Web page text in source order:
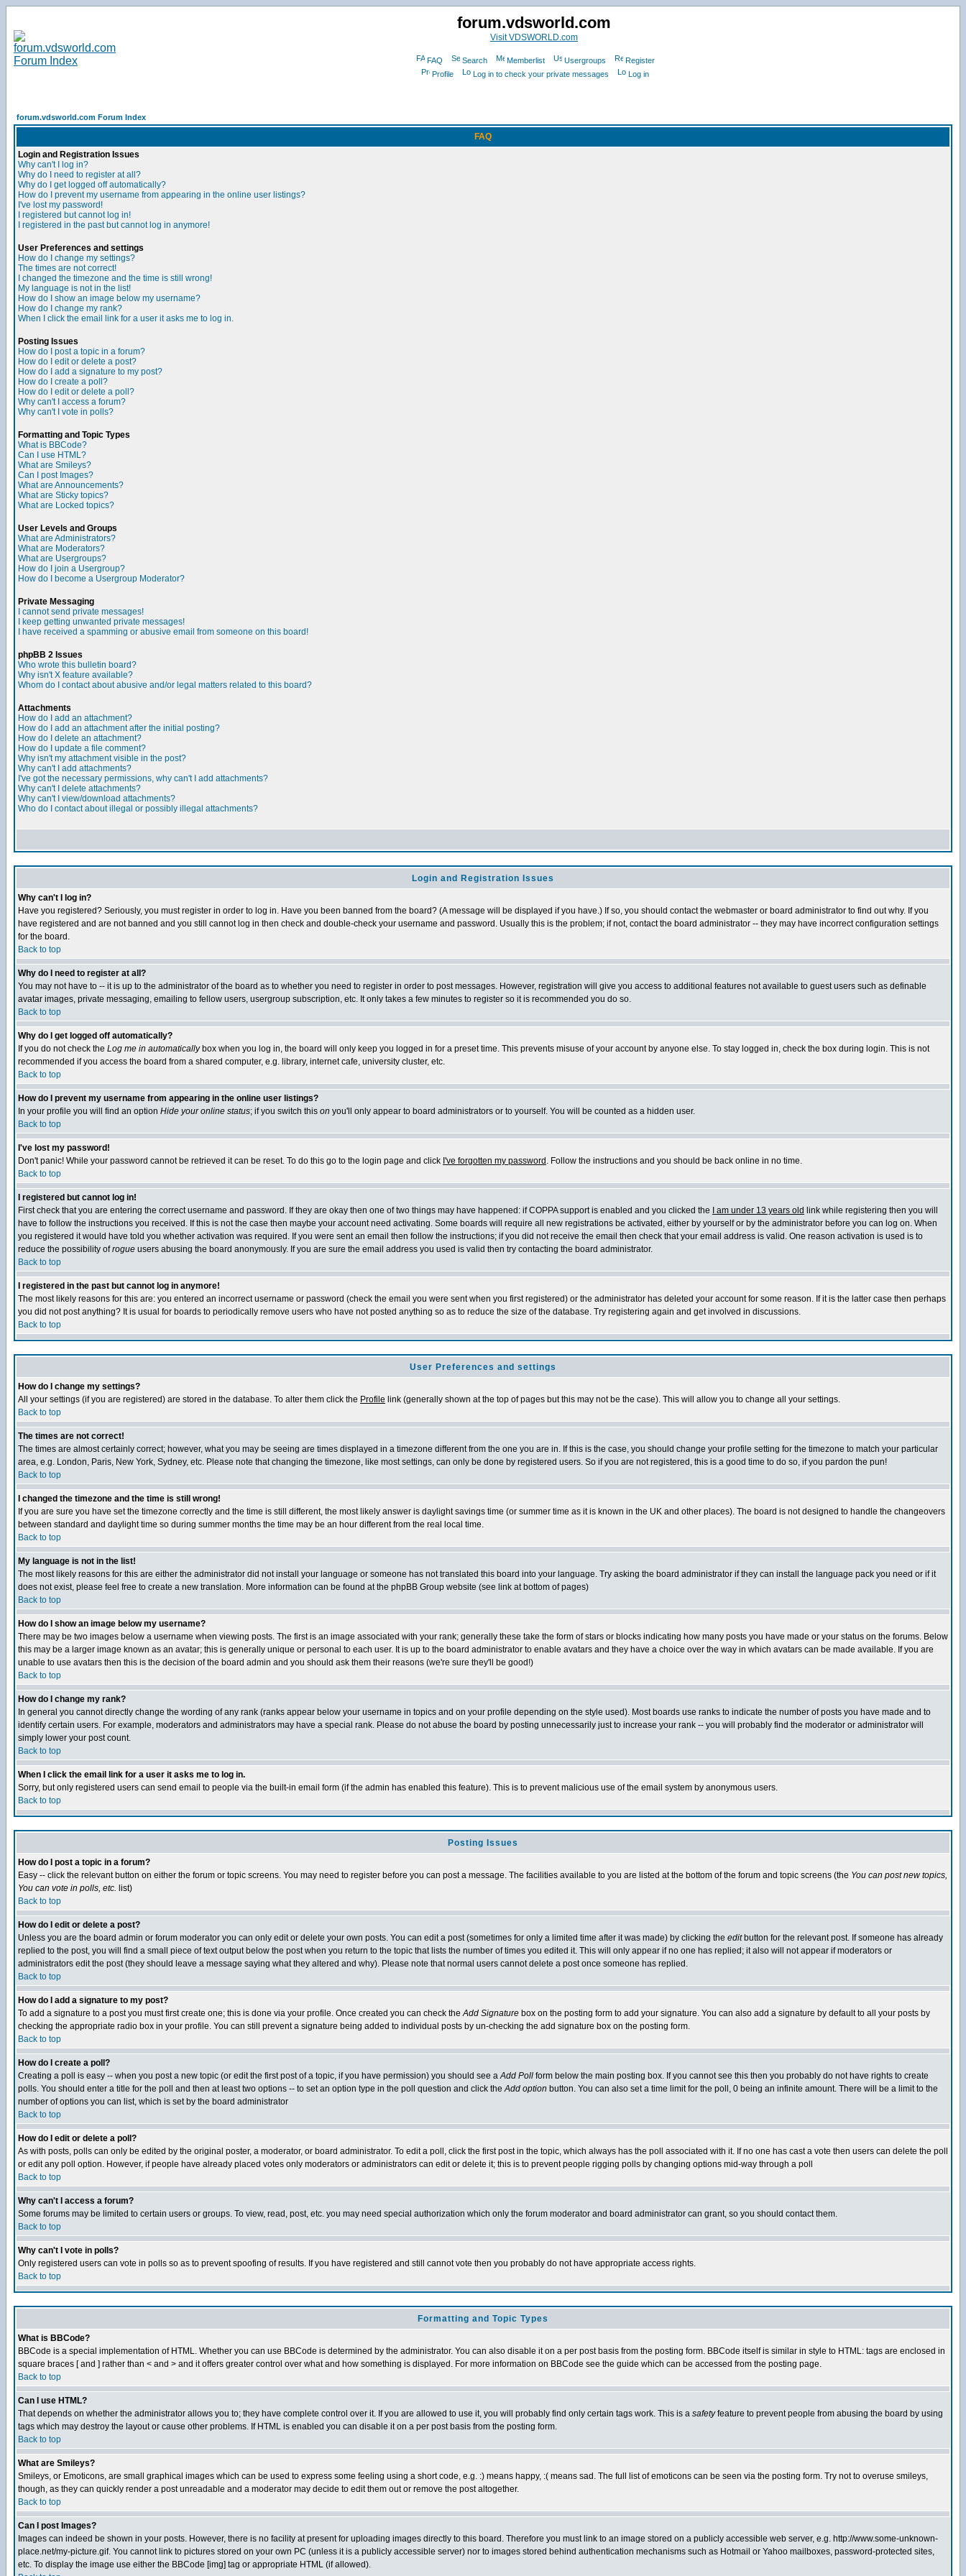
forum.vdsworld.com
Visit VDSWORLD.com
FAQ Search Memberlist Usergroups
Register
Profile
Log in to check your private messages Log in
forum.vdsworld.com Forum Index
FAQ
Login and Registration Issues
Why can't I log in?
Why do I need to register at all?
Why do I get logged off automatically?
How do I prevent my username from appearing in the online user listings?
I've lost my password!
I registered but cannot log in!
I registered in the past but cannot log in anymore!
User Preferences and settings
How do I change my settings?
The times are not correct!
I changed the timezone and the time is still wrong!
My language is not in the list!
How do I show an image below my username?
How do I change my rank?
When I click the email link for a user it asks me to log in.
Posting Issues
How do I post a topic in a forum?
How do I edit or delete a post?
How do I add a signature to my post?
How do I create a poll?
How do I edit or delete a poll?
Why can't I access a forum?
Why can't I vote in polls?
Formatting and Topic Types
What is BBCode?
Can I use HTML?
What are Smileys?
Can I post Images?
What are Announcements?
What are Sticky topics?
What are Locked topics?
User Levels and Groups
What are Administrators?
What are Moderators?
What are Usergroups?
How do I join a Usergroup?
How do I become a Usergroup Moderator?
Private Messaging
I cannot send private messages!
I keep getting unwanted private messages!
I have received a spamming or abusive email from someone on this board!
phpBB 2 Issues
Who wrote this bulletin board?
Why isn't X feature available?
Whom do I contact about abusive and/or legal matters related to this board?
Attachments
How do I add an attachment?
How do I add an attachment after the initial posting?
How do I delete an attachment?
How do I update a file comment?
Why isn't my attachment visible in the post?
Why can't I add attachments?
I've got the necessary permissions, why can't I add attachments?
Why can't I delete attachments?
Why can't I view/download attachments?
Who do I contact about illegal or possibly illegal attachments?
Login and Registration Issues
Why can't I log in?
Have you registered? Seriously, you must register in order to log in. Have you been banned from the board? (A message will be displayed if you have.) If so, you should contact the webmaster or board administrator to find out why. If you
have registered and are not banned and you still cannot log in then check and double-check your username and password. Usually this is the problem; if not, contact the board administrator -- they may have incorrect configuration settings
for the board.
Back to top
Why do I need to register at all?
You may not have to -- it is up to the administrator of the board as to whether you need to register in order to post messages. However, registration will give you access to additional features not available to guest users such as definable
avatar images, private messaging, emailing to fellow users, usergroup subscription, etc. It only takes a few minutes to register so it is recommended you do so.
Back to top
Why do I get logged off automatically?
If you do not check the Log me in automaticallybox when you log in, the board will only keep you logged in for a preset time. This prevents misuse of your account by anyone else. To stay logged in, check the box during login. This is not
recommended if you access the board from a shared computer, e.g. library, internet cafe, university cluster, etc.
Back to top
How do I prevent my username from appearing in the online user listings?
In your profile you will find an option Hide your online status; if you switch this on you'll only appear to board administrators or to yourself. You will be counted as a hidden user.
Back to top
I've lost my password!
Don't panic! While your password cannot be retrieved it can be reset. To do this go to the login page and click I've forgotten my password . Follow the instructions and you should be back online in no time.
Back to top
I registered but cannot log in!
First check that you are entering the correct username and password. If they are okay then one of two things may have happened: if COPPA support is enabled and you clicked the
I am under 13 years old link while registering then you will
have to follow the instructions you received. If this is not the case then maybe your account need activating. Some boards will require all new registrations be activated, either by yourself or by the administrator before you can log on. When
you registered it would have told you whether activation was required. If you were sent an email then follow the instructions; if you did not receive the email then check that your email address is valid. One reason activation is used is to
reduce the possibility ofrogue users abusing the board anonymously. If you are sure the email address you used is valid then try contacting the board administrator.
Back to top
I registered in the past but cannot log in anymore!
The most likely reasons for this are: you entered an incorrect username or password (check the email you were sent when you first registered) or the administrator has deleted your account for some reason. If it is the latter case then perhaps
you did not post anything? It is usual for boards to periodically remove users who have not posted anything so as to reduce the size of the database. Try registering again and get involved in discussions.
Back to top
User Preferences and settings
How do I change my settings?
All your settings (if you are registered) are stored in the database. To alter them click the Profile link (generally shown at the top of pages but this may not be the case). This will allow you to change all your settings.
Back to top
The times are not correct!
The times are almost certainly correct; however, what you may be seeing are times displayed in a timezone different from the one you are in. If this is the case, you should change your profile setting for the timezone to match your particular
area, e.g. London, Paris, New York, Sydney, etc. Please note that changing the timezone, like most settings, can only be done by registered users. So if you are not registered, this is a good time to do so, if you pardon the pun!
Back to top
I changed the timezone and the time is still wrong!
If you are sure you have set the timezone correctly and the time is still different, the most likely answer is daylight savings time (or summer time as it is known in the UK and other places). The board is not designed to handle the changeovers
between standard and daylight time so during summer months the time may be an hour different from the real local time.
Back to top
My language is not in the list!
The most likely reasons for this are either the administrator did not install your language or someone has not translated this board into your language. Try asking the board administrator if they can install the language pack you need or if it
does not exist, please feel free to create a new translation. More information can be found at the phpBB Group website (see link at bottom of pages)
Back to top
How do I show an image below my username?
There may be two images below a username when viewing posts. The first is an image associated with your rank; generally these take the form of stars or blocks indicating how many posts you have made or your status on the forums. Below
this may be a larger image known as an avatar; this is generally unique or personal to each user. It is up to the board administrator to enable avatars and they have a choice over the way in which avatars can be made available. If you are
unable to use avatars then this is the decision of the board admin and you should ask them their reasons (we're sure they'll be good!)
Back to top
How do I change my rank?
In general you cannot directly change the wording of any rank (ranks appear below your username in topics and on your profile depending on the style used). Most boards use ranks to indicate the number of posts you have made and to
identify certain users. For example, moderators and administrators may have a special rank. Please do not abuse the board by posting unnecessarily just to increase your rank -- you will probably find the moderator or administrator will
simply lower your post count.
Back to top
When I click the email link for a user it asks me to log in.
Sorry, but only registered users can send email to people via the built-in email form (if the admin has enabled this feature). This is to prevent malicious use of the email system by anonymous users.
Back to top
Posting Issues
How do I post a topic in a forum?
Easy -- click the relevant button on either the forum or topic screens. You may need to register before you can post a message. The facilities available to you are listed at the bottom of the forum and topic screens (the You can post new topics,
You can vote in polls, etc. list)
Back to top
How do I edit or delete a post?
Unless you are the board admin or forum moderator you can only edit or delete your own posts. You can edit a post (sometimes for only a limited time after it was made) by clicking the editbutton for the relevant post. If someone has already
replied to the post, you will find a small piece of text output below the post when you return to the topic that lists the number of times you edited it. This will only appear if no one has replied; it also will not appear if moderators or
administrators edit the post (they should leave a message saying what they altered and why). Please note that normal users cannot delete a post once someone has replied.
Back to top
How do I add a signature to my post?
To add a signature to a post you must first create one; this is done via your profile. Once created you can check theAdd Signature box on the posting form to add your signature. You can also add a signature by default to all your posts by
checking the appropriate radio box in your profile. You can still prevent a signature being added to individual posts by un-checking the add signature box on the posting form.
Back to top
How do I create a poll?
Creating a poll is easy -- when you post a new topic (or edit the first post of a topic, if you have permission) you should see aAdd Poll form below the main posting box. If you cannot see this then you probably do not have rights to create
polls. You should enter a title for the poll and then at least two options -- to set an option type in the poll question and click theAdd option button. You can also set a time limit for the poll, 0 being an infinite amount. There will be a limit to the
number of options you can list, which is set by the board administrator
Back to top
How do I edit or delete a poll?
As with posts, polls can only be edited by the original poster, a moderator, or board administrator. To edit a poll, click the first post in the topic, which always has the poll associated with it. If no one has cast a vote then users can delete the poll
or edit any poll option. However, if people have already placed votes only moderators or administrators can edit or delete it; this is to prevent people rigging polls by changing options mid-way through a poll
Back to top
Why can't I access a forum?
Some forums may be limited to certain users or groups. To view, read, post, etc. you may need special authorization which only the forum moderator and board administrator can grant, so you should contact them.
Back to top
Why can't I vote in polls?
Only registered users can vote in polls so as to prevent spoofing of results. If you have registered and still cannot vote then you probably do not have appropriate access rights.
Back to top
Formatting and Topic Types
What is BBCode?
BBCode is a special implementation of HTML. Whether you can use BBCode is determined by the administrator. You can also disable it on a per post basis from the posting form. BBCode itself is similar in style to HTML: tags are enclosed in
square braces [ and ] rather than < and > and it offers greater control over what and how something is displayed. For more information on BBCode see the guide which can be accessed from the posting page.
Back to top
Can I use HTML?
That depends on whether the administrator allows you to; they have complete control over it. If you are allowed to use it, you will probably find only certain tags work. This is a safetyfeature to prevent people from abusing the board by using
tags which may destroy the layout or cause other problems. If HTML is enabled you can disable it on a per post basis from the posting form.
Back to top
What are Smileys?
Smileys, or Emoticons, are small graphical images which can be used to express some feeling using a short code, e.g. :) means happy, :( means sad. The full list of emoticons can be seen via the posting form. Try not to overuse smileys,
though, as they can quickly render a post unreadable and a moderator may decide to edit them out or remove the post altogether.
Back to top
Can I post Images?
Images can indeed be shown in your posts. However, there is no facility at present for uploading images directly to this board. Therefore you must link to an image stored on a publicly accessible web server, e.g. http://www.some-unknown-
place.net/my-picture.gif. You cannot link to pictures stored on your own PC (unless it is a publicly accessible server) nor to images stored behind authentication mechanisms such as Hotmail or Yahoo mailboxes, password-protected sites,
etc. To display the image use either the BBCode [img] tag or appropriate HTML (if allowed).